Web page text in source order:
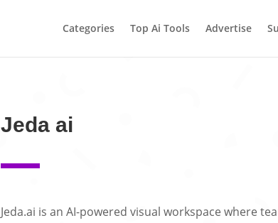
Categories Top Ai Tools Advertise
Jeda ai
Jeda.ai is an AI-powered visual workspace where